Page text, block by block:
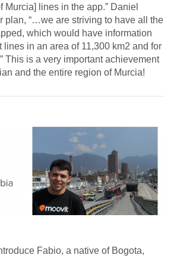
Murcia] lines in the app.” Daniel
plan, “…we are striving to have all the
which would have information
lines in an area of 11,300 km2 and for
This is a very important achievement
and the entire region of Murcia!
Fabio, a native of Bogota,